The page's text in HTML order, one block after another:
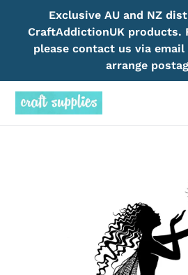
content
Exclusive AU and NZ
CraftAddictionUK products.
please contact us via
arrange